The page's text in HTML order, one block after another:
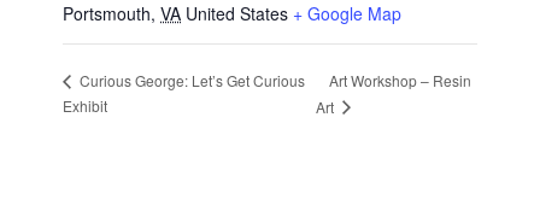
Portsmouth, VA United States + Google Map
Curious George: Let’s Get Curious
Exhibit
Art Workshop – Resin
Art